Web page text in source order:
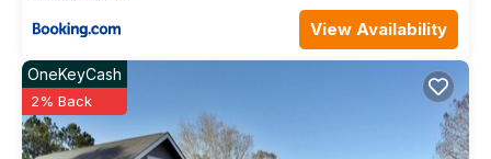
View Availability
OneKeyCash
2% Back